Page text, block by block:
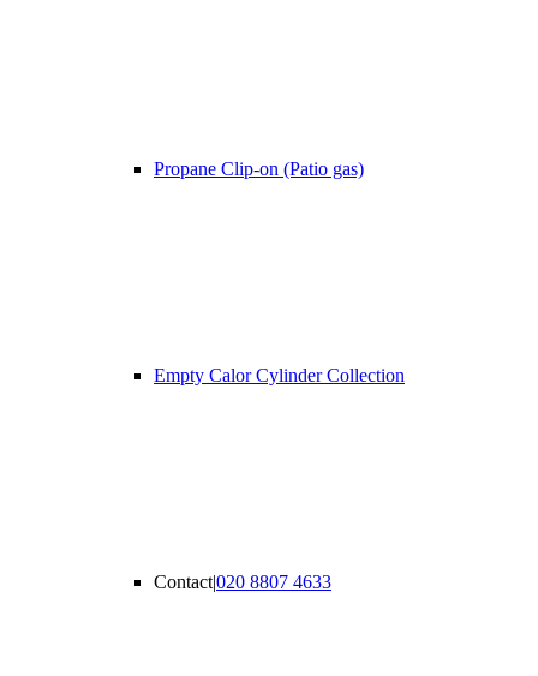
Propane Clip-on (Patio gas)
Empty Calor Cylinder Collection
Contact|020 8807 4633